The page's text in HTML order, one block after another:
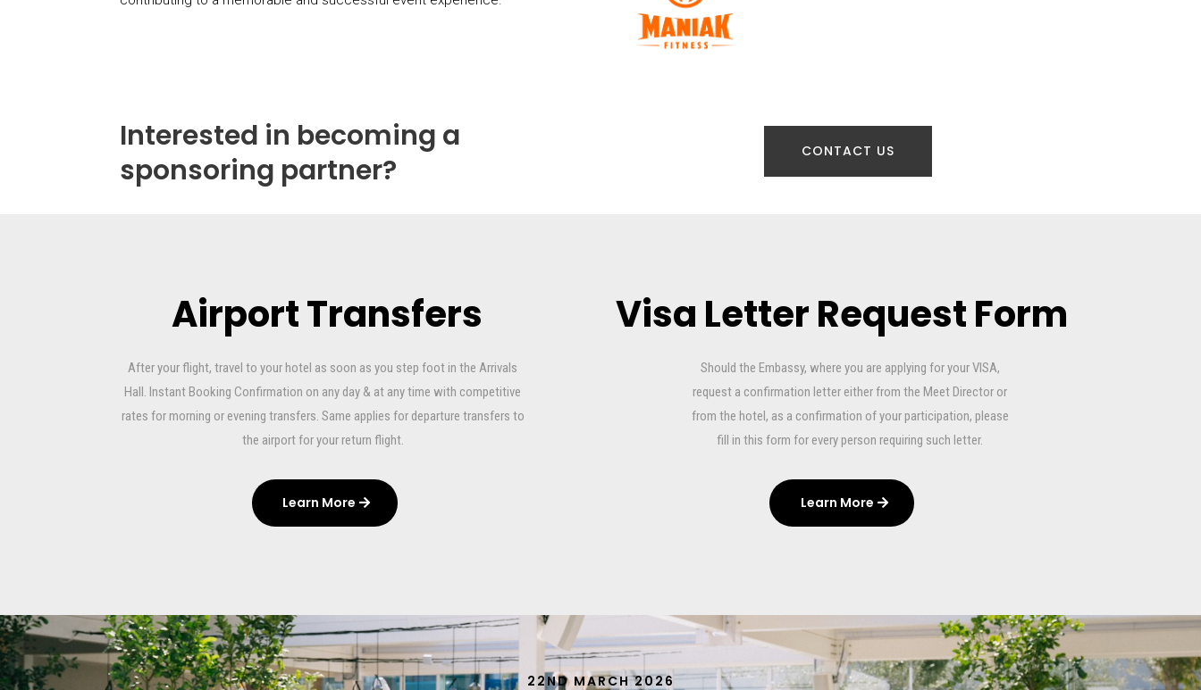
Interested in becoming a
sponsoring partner?
CONTACT US
Airport Transfers
After your flight, travel to your hotel as soon as you step foot in the Arrivals
Hall. Instant Booking Confirmation on any day & at any time with competitive
rates for morning or evening transfers. Same applies for departure transfers to
the airport for your return flight.
Learn More
Visa Letter Request Form
Should the Embassy, where you are applying for your VISA,
request a confirmation letter either from the Meet Director or
from the hotel, as a confirmation of your participation, please
fill in this form for every person requiring such letter.
Learn More
22ND MARCH 2026